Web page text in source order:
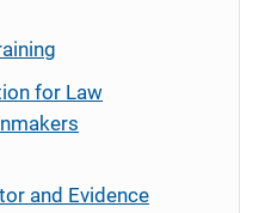
for Law
and Evidence